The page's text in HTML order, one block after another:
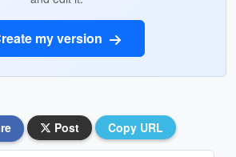
my version
Post Copy URL